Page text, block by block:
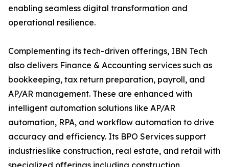
enabling seamless digital transformation and
operational resilience.
Complementing its tech-driven offerings, IBN Tech
also delivers Finance & Accounting services such as
bookkeeping, tax return preparation, payroll, and
AP/AR management. These are enhanced with
intelligent automation solutions like AP/AR
automation, RPA, and workflow automation to drive
accuracy and efficiency. Its BPO Services support
industries like construction, real estate, and retail with